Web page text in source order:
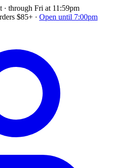
· through Fri at 11:59pm
$85+ · Open until 7:00pm